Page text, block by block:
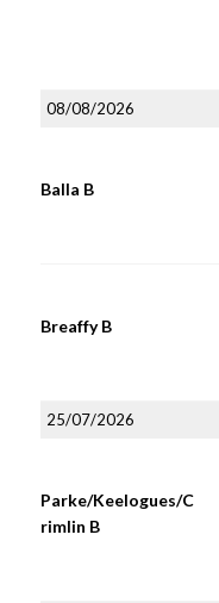
08/08/2026
Balla B
Breaffy B
25/07/2026
Parke/Keelogues/C
rimlin B